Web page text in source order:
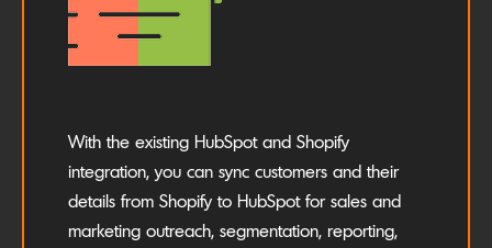
With the existing HubSpot and Shopify
integration, you can sync customers and their
details from Shopify to HubSpot for sales and
marketing outreach, segmentation, reporting,